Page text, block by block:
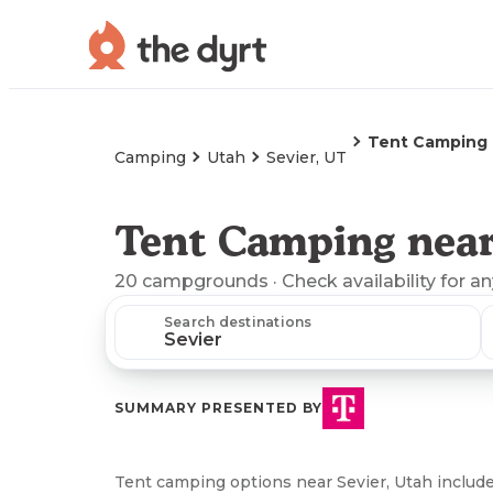
Camping Utah Sevier, UT
Tent Camping
Tent Camping
20 campgrounds · Check availability for
Search destinations
SUMMARY PRESENTED BY
Tent camping options near Sevier, Utah